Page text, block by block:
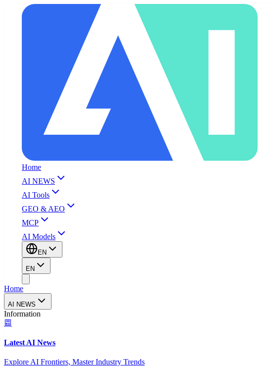
Home
AI NEWS
AI Tools
GEO & AEO
MCP
AI Models
EN
EN
Home
AI NEWS
Information
Latest AI News
Explore AI Frontiers, Master Industry Trends